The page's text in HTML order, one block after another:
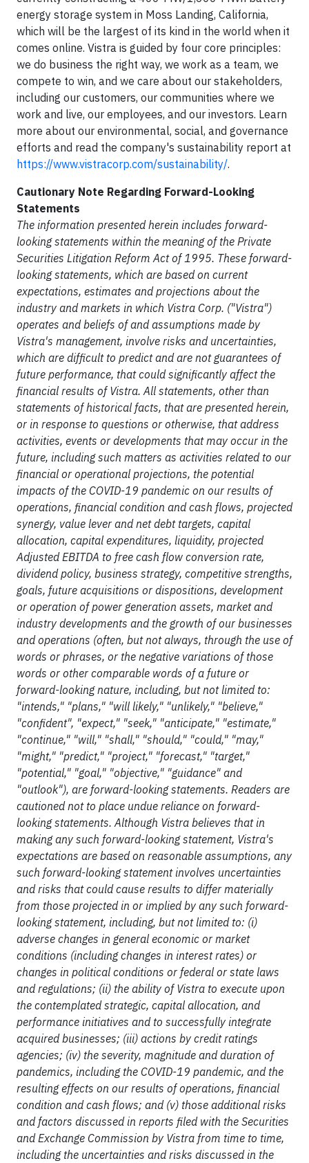
energy storage system in Moss Landing, California,
which will be the largest of its kind in the world when it
comes online. Vistra is guided by four core principles:
we do business the right way, we work as a team, we
compete to win, and we care about our stakeholders,
including our customers, our communities where we
work and live, our employees, and our investors. Learn
more about our environmental, social, and governance
efforts and read the company's sustainability report at
https://www.vistracorp.com/sustainability/.
Cautionary Note Regarding Forward-Looking
Statements
The information presented herein includes forward-
looking statements within the meaning of the Private
Securities Litigation Reform Act of 1995. These forward-
looking statements, which are based on current
expectations, estimates and projections about the
industry and markets in which Vistra Corp. ("Vistra")
operates and beliefs of and assumptions made by
Vistra's management, involve risks and uncertainties,
which are difficult to predict and are not guarantees of
future performance, that could significantly affect the
financial results of Vistra. All statements, other than
statements of historical facts, that are presented herein,
or in response to questions or otherwise, that address
activities, events or developments that may occur in the
future, including such matters as activities related to our
financial or operational projections, the potential
impacts of the COVID-19 pandemic on our results of
operations, financial condition and cash flows, projected
synergy, value lever and net debt targets, capital
allocation, capital expenditures, liquidity, projected
Adjusted EBITDA to free cash flow conversion rate,
dividend policy, business strategy, competitive strengths,
goals, future acquisitions or dispositions, development
or operation of power generation assets, market and
industry developments and the growth of our businesses
and operations (often, but not always, through the use of
words or phrases, or the negative variations of those
words or other comparable words of a future or
forward-looking nature, including, but not limited to:
"intends," "plans," "will likely," "unlikely," "believe,"
"confident", "expect," "seek," "anticipate," "estimate,"
"continue," "will," "shall," "should," "could," "may,"
"might," "predict," "project," "forecast," "target,"
"potential," "goal," "objective," "guidance" and
"outlook"), are forward-looking statements. Readers are
cautioned not to place undue reliance on forward-
looking statements. Although Vistra believes that in
making any such forward-looking statement, Vistra's
expectations are based on reasonable assumptions, any
such forward-looking statement involves uncertainties
and risks that could cause results to differ materially
from those projected in or implied by any such forward-
looking statement, including, but not limited to: (i)
adverse changes in general economic or market
conditions (including changes in interest rates) or
changes in political conditions or federal or state laws
and regulations; (ii) the ability of Vistra to execute upon
the contemplated strategic, capital allocation, and
performance initiatives and to successfully integrate
acquired businesses; (iii) actions by credit ratings
agencies; (iv) the severity, magnitude and duration of
pandemics, including the COVID-19 pandemic, and the
resulting effects on our results of operations, financial
condition and cash flows; and (v) those additional risks
and factors discussed in reports filed with the Securities
and Exchange Commission by Vistra from time to time,
including the uncertainties and risks discussed in the